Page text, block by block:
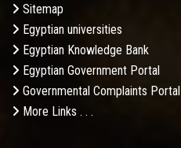
Sitemap
Egyptian universities
Egyptian Knowledge Bank
Egyptian Government Portal
Governmental Complaints Portal
More Links . . .